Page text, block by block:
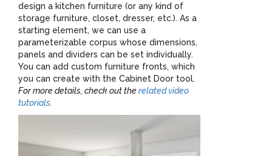
design a kitchen furniture (or any kind of
storage furniture, closet, dresser, etc.). As a
starting element, we can use a
parameterizable corpus whose dimensions,
panels and dividers can be set individually.
You can add custom furniture fronts, which
you can create with the Cabinet Door tool.
For more details, check out therelated video
tutorials